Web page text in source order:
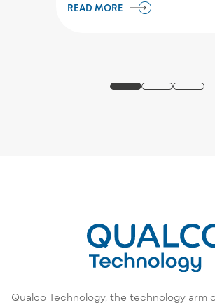
READ MORE
Qualco Technology, the technology arm